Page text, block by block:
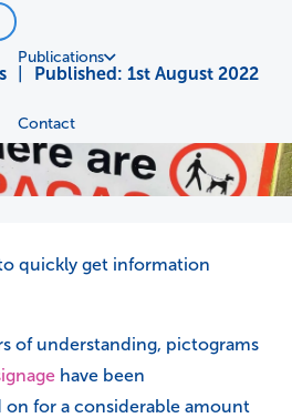
Publications
Contact
Published: 1st August 2022
quickly get information
of understanding, pictograms
have been
on for a considerable amount